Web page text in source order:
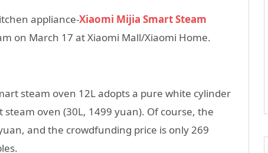
appliance-Xiaomi Mijia Smart Steam
on March 17 at Xiaomi Mall/Xiaomi Home.
steam oven 12L adopts a pure white cylinder
oven (30L, 1499 yuan). Of course, the
and the crowdfunding price is only 269